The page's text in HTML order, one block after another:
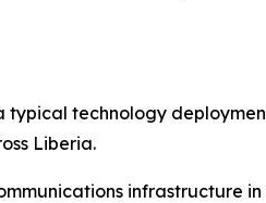
technology
Liberia.
infrastructure